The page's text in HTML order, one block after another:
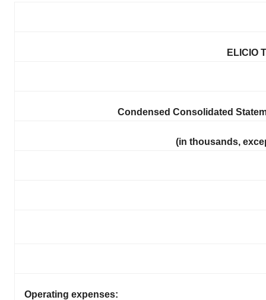
ELICIO
Condensed Consolidated
(in thousands,
Operating expenses: